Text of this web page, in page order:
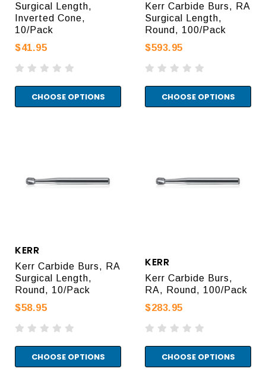
Surgical Length,
Inverted Cone,
10/Pack
$41.95
CHOOSE OPTIONS
Kerr Carbide Burs, RA
Surgical Length,
Round, 100/Pack
$593.95
CHOOSE OPTIONS
KERR
Kerr Carbide Burs, RA
Surgical Length,
Round, 10/Pack
$58.95
CHOOSE OPTIONS
KERR
Kerr Carbide Burs,
RA, Round, 100/Pack
$283.95
CHOOSE OPTIONS